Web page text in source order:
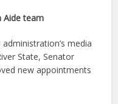
Aide team
media
State, Senator
new appointments